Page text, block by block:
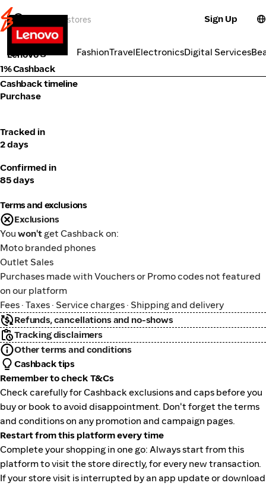
Sign Up
FashionTravelElectronicsDigital Services
Electronics
Lenovo
1% Cashback
Cashback timeline
Purchase
Tracked in
2 days
Confirmed in
85 days
Terms and exclusions
Exclusions
You won't get Cashback on:
Moto branded phones
Outlet Sales
Purchases made with Vouchers or Promo codes not featured
on our platform
Fees · Taxes · Service charges · Shipping and delivery
Refunds, cancellations and no-shows
Tracking disclaimers
Other terms and conditions
Cashback tips
Remember to check T&Cs
Check carefully for Cashback exclusions and caps before you
buy or book to avoid disappointment. Don't forget the terms
and conditions on any promotion and campaign pages.
Restart from this platform every time
Complete your shopping in one go: Always start from this
platform to visit the store directly, for every new transaction.
If your store visit is interrupted by an app update or download